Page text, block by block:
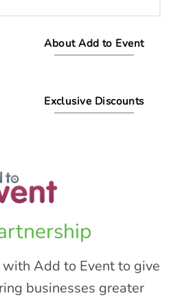
About Add to Event
Exclusive Discounts
with Add to Eventto give
businesses greater